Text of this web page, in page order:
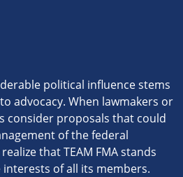
political influence stems
advocacy. When lawmakers or
consider proposals that could
of the federal
that TEAM FMA stands
of all its members.